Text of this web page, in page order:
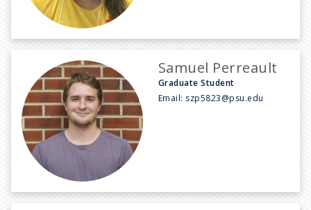
Samuel Perreault
Graduate Student
Email: szp5823@psu.edu